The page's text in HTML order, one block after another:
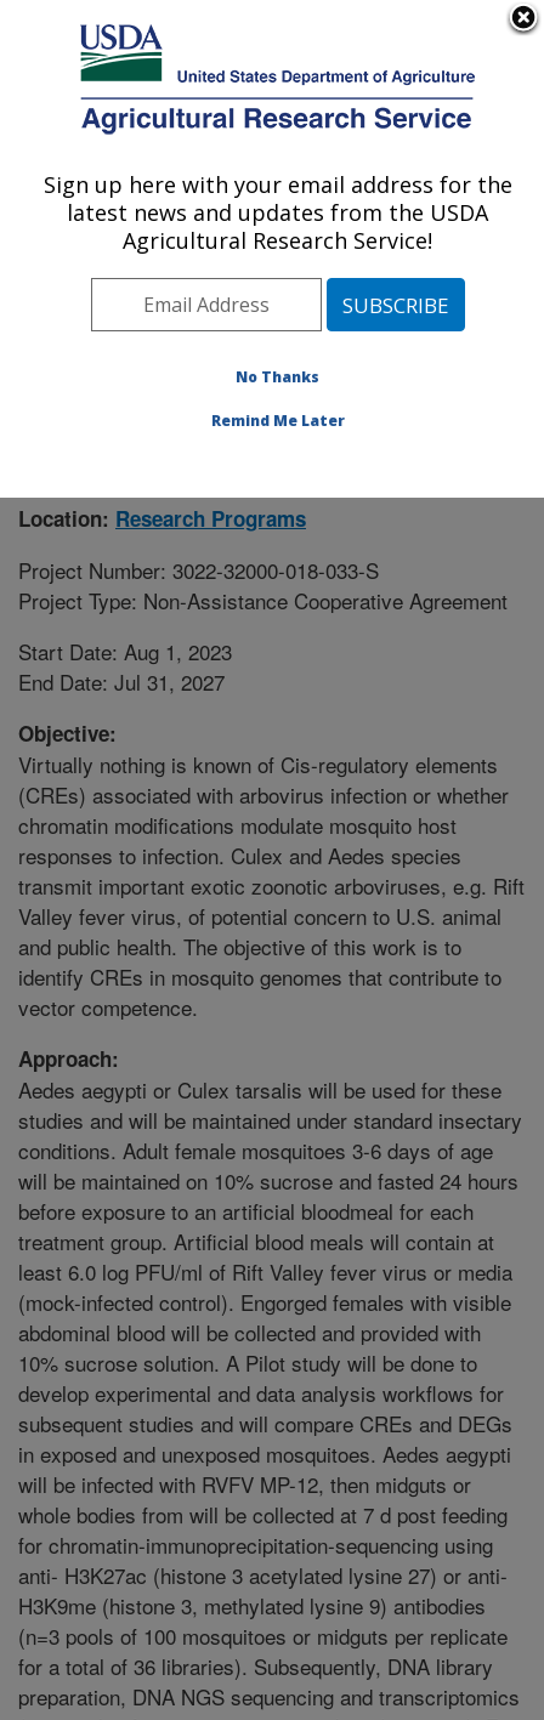
Here's how you know
Agricultural Research Service
U.S. DEPARTMENT OF AGRICULTURE
Manhattan, Kansas (NBAF)
ARS Home»Research» Research Project #441171
Location: Research Programs
Project Number: 3022-32000-018-033-S
Project Type: Non-Assistance Cooperative Agreement
Start Date: Aug 1, 2023
End Date: Jul 31, 2027
Objective:
Virtually nothing is known of Cis-regulatory elements
(CREs) associated with arbovirus infection or whether
chromatin modifications modulate mosquito host
responses to infection. Culex and Aedes species
transmit important exotic zoonotic arboviruses, e.g. Rift
Valley fever virus, of potential concern to U.S. animal
and public health. The objective of this work is to
identify CREs in mosquito genomes that contribute to
vector competence.
Approach:
Aedes aegypti or Culex tarsalis will be used for these
studies and will be maintained under standard insectary
conditions. Adult female mosquitoes 3-6 days of age
will be maintained on 10% sucrose and fasted 24 hours
before exposure to an artificial bloodmeal for each
treatment group. Artificial blood meals will contain at
least 6.0 log PFU/ml of Rift Valley fever virus or media
(mock-infected control). Engorged females with visible
abdominal blood will be collected and provided with
10% sucrose solution. A Pilot study will be done to
develop experimental and data analysis workflows for
subsequent studies and will compare CREs and DEGs
in exposed and unexposed mosquitoes. Aedes aegypti
will be infected with RVFV MP-12, then midguts or
whole bodies from will be collected at 7 d post feeding
for chromatin-immunoprecipitation-sequencing using
anti- H3K27ac (histone 3 acetylated lysine 27) or anti-
H3K9me (histone 3, methylated lysine 9) antibodies
(n=3 pools of 100 mosquitoes or midguts per replicate
for a total of 36 libraries). Subsequently, DNA library
preparation, DNA NGS sequencing and transcriptomics
Sign up here with your email address for the
latest news and updates from the USDA
Agricultural Research Service!
No Thanks
Remind Me Later